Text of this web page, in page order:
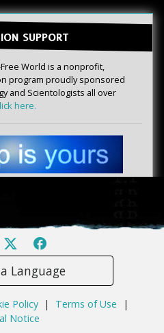
SUPPORT
World is a nonprofit,
program proudly sponsored
and Scientologists all over
here.
Language
Policy | Terms of Use
|
Notice